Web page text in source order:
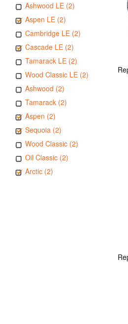
Ashwood LE (2)
Aspen LE (2)
Cambridge LE (2)
Cascade LE (2)
Tamarack LE (2)
Wood Classic LE (2)
Ashwood (2)
Tamarack (2)
Aspen (2)
Sequoia (2)
Wood Classic (2)
Oil Classic (2)
Arctic (2)